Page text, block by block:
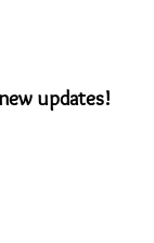
updates!